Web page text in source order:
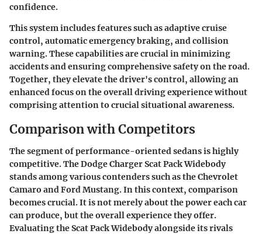
confidence.
This system includes features such as adaptive cruise
control, automatic emergency braking, and collision
warning. These capabilities are crucial in minimizing
accidents and ensuring comprehensive safety on the road.
Together, they elevate the driver's control, allowing an
enhanced focus on the overall driving experience without
comprising attention to crucial situational awareness.
Comparison with Competitors
The segment of performance-oriented sedans is highly
competitive. The Dodge Charger Scat Pack Widebody
stands among various contenders such as the Chevrolet
Camaro and Ford Mustang. In this context, comparison
becomes crucial. It is not merely about the power each car
can produce, but the overall experience they offer.
Evaluating the Scat Pack Widebody alongside its rivals